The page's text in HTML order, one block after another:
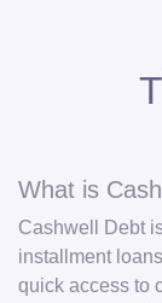
What is
Cashwell Debt
installment
quick access to